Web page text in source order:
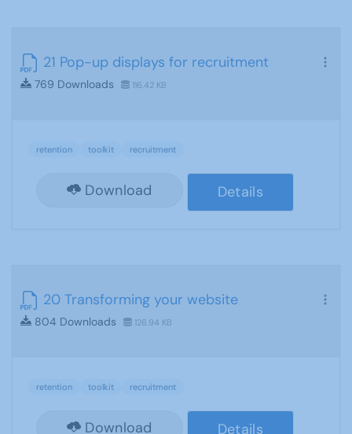
21 Pop-up displays for recruitment
769 Downloads 116.42 KB
retention toolkit recruitment
Download Details
20 Transforming your website
804 Downloads 126.94 KB
retention toolkit recruitment
Download Details